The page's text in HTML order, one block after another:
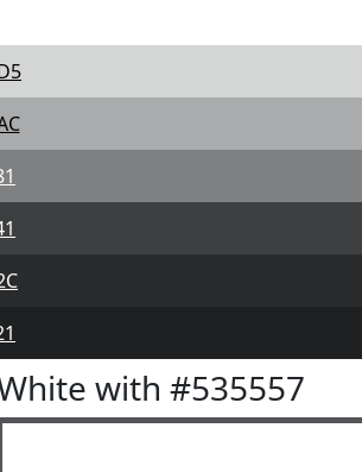
with #535557